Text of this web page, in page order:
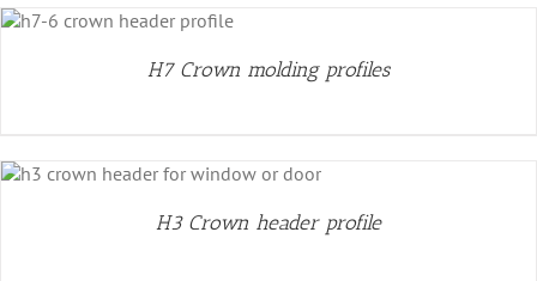
H7 Crown molding profiles
H3 Crown header profile